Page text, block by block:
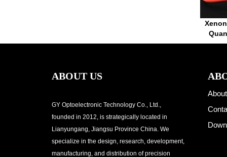
ABOUT US
GY Optoelectronic Technology Co., Ltd.,
founded in 2012, is strategically located in
Lianyungang, Jiangsu Province China. We
specialize in the design, research, development,
manufacturing, and distribution of precision